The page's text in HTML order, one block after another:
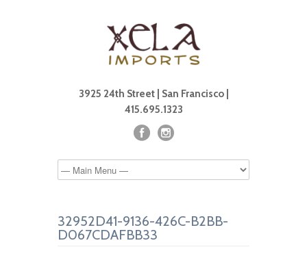
3925 24th Street | San Francisco |
415.695.1323
32952D41-9136-426C-B2BB-
D067CDAFBB33